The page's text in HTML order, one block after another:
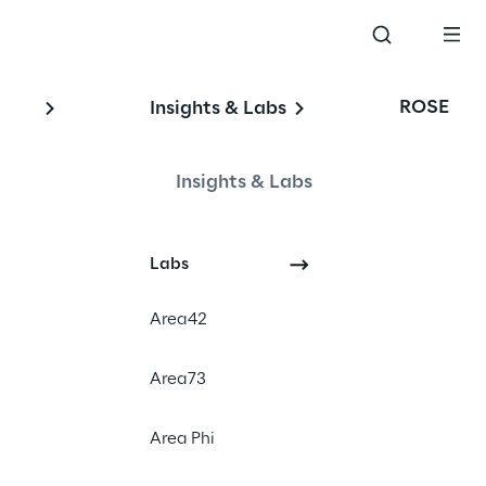
Insights & Labs
Insights & Labs
Labs
Area42
Area73
Area Phi
ROSE
event